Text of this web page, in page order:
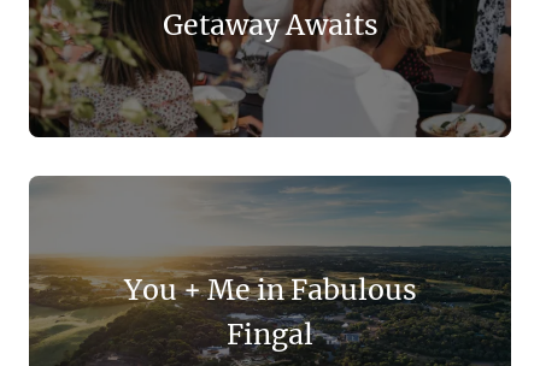
Getaway Awaits
You + Me in Fabulous
Fingal